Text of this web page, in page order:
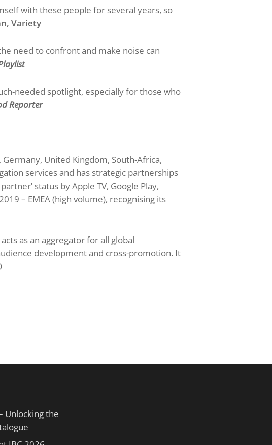
with these people for several years, so
Variety
need to confront and make noise can
needed spotlight, especially for those who
Reporter
United Kingdom, South-Africa,
services and has strategic partnerships
status by Apple TV, Google Play,
– EMEA (high volume), recognising its
as an aggregator for all global
development and cross-promotion. It
Unlocking the